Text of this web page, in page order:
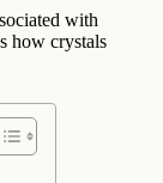
with
how crystals